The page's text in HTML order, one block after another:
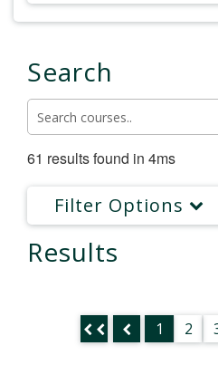
Search
61 results found in 4ms
Filter Options
Results
1 2